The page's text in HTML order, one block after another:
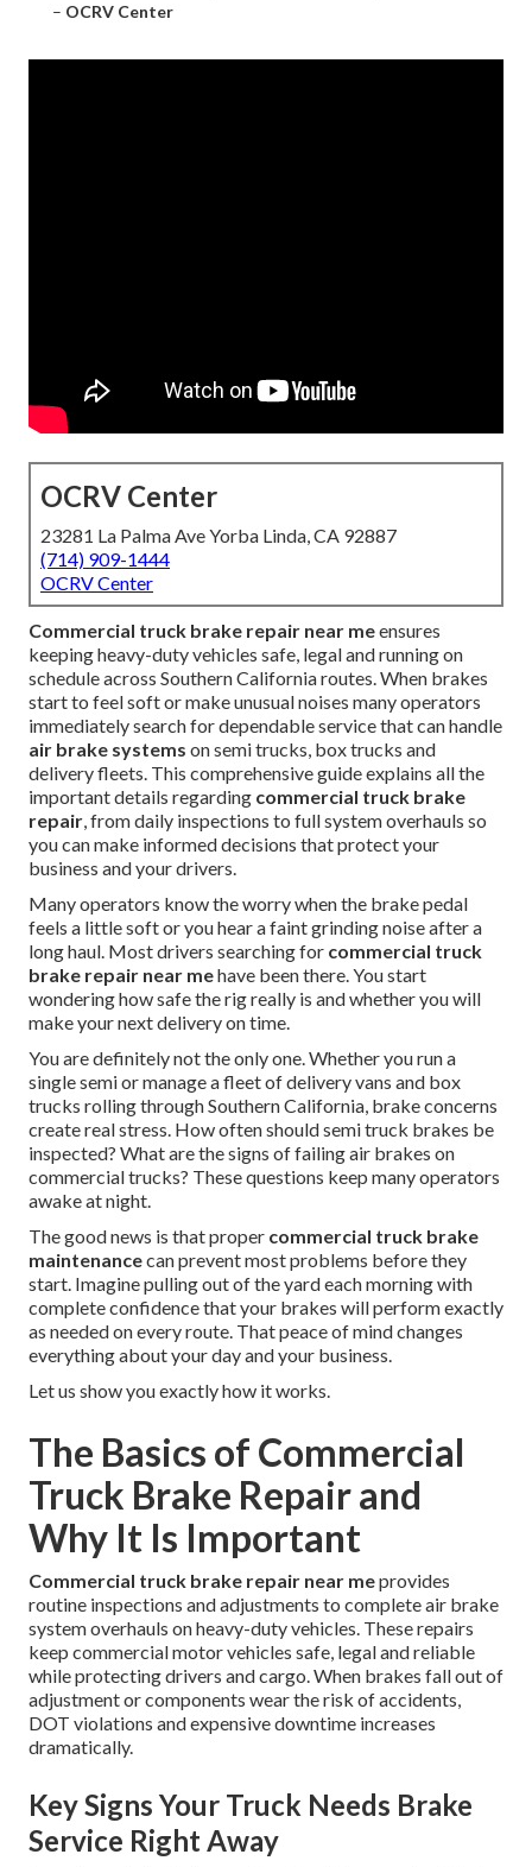
– OCRV Center
OCRV Center
23281 La Palma Ave Yorba Linda, CA 92887
(714) 909-1444
OCRV Center
Commercial truck brake repair near meensures
keeping heavy-duty vehicles safe, legal and running on
schedule across Southern California routes. When brakes
start to feel soft or make unusual noises many operators
immediately search for dependable service that can handle
air brake systems on semi trucks, box trucks and
delivery fleets. This comprehensive guide explains all the
important details regarding commercial truck brake
repair, from daily inspections to full system overhauls so
you can make informed decisions that protect your
business and your drivers.
Many operators know the worry when the brake pedal
feels a little soft or you hear a faint grinding noise after a
long haul. Most drivers searching for commercial truck
brake repair near mehave been there. You start
wondering how safe the rig really is and whether you will
make your next delivery on time.
You are definitely not the only one. Whether you run a
single semi or manage a fleet of delivery vans and box
trucks rolling through Southern California, brake concerns
create real stress. How often should semi truck brakes be
inspected? What are the signs of failing air brakes on
commercial trucks? These questions keep many operators
awake at night.
The good news is that proper commercial truck brake
maintenancecan prevent most problems before they
start. Imagine pulling out of the yard each morning with
complete confidence that your brakes will perform exactly
as needed on every route. That peace of mind changes
everything about your day and your business.
Let us show you exactly how it works.
The Basics of Commercial
Truck Brake Repair and
Why It Is Important
Commercial truck brake repair near meprovides
routine inspections and adjustments to complete air brake
system overhauls on heavy-duty vehicles. These repairs
keep commercial motor vehicles safe, legal and reliable
while protecting drivers and cargo. When brakes fall out of
adjustment or components wear the risk of accidents,
DOT violations and expensive downtime increases
dramatically.
Key Signs Your Truck Needs Brake
Service Right Away